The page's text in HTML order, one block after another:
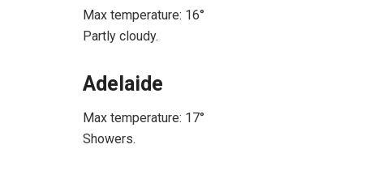
Max temperature: 16°
Partly cloudy.
Adelaide
Max temperature: 17°
Showers.